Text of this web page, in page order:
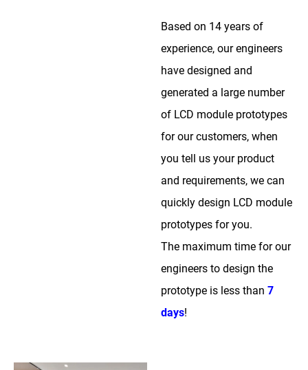
Based on 14 years of
experience, our engineers
have designed and
generated a large number
of LCD module prototypes
for our customers, when
you tell us your product
and requirements, we can
quickly design LCD module
prototypes for you.
The maximum time for our
engineers to design the
prototype is less than 7
days!